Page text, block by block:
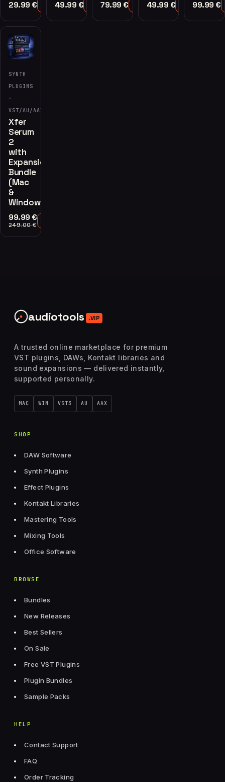
29.99 € Add to Cart
49.99 € Add to Cart
79.99 € Add to Cart
49.99 € Add to Cart
99.99 €
-60%
SYNTH
PLUGINS
·
VST/AU/AAX
Xfer
Serum
2
with
Expansions
Bundle
(Mac
&
Windows)
99.99 €
249.00€
audiotools .VIP
A trusted online marketplace for premium
VST plugins, DAWs, Kontakt libraries and
sound expansions — delivered instantly,
supported personally.
MAC WIN VST3 AU AAX
SHOP
DAW Software
Synth Plugins
Effect Plugins
Kontakt Libraries
Mastering Tools
Mixing Tools
Office Software
BROWSE
Bundles
New Releases
Best Sellers
On Sale
Free VST Plugins
Plugin Bundles
Sample Packs
HELP
Contact Support
FAQ
Order Tracking